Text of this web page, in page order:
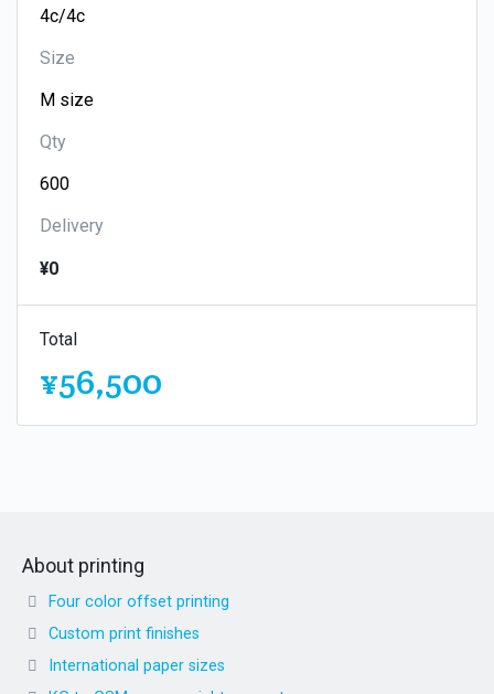
Size
Qty
Delivery
¥0
Total
¥56,500
About printing
Four color offset printing
Custom print finishes
International paper sizes